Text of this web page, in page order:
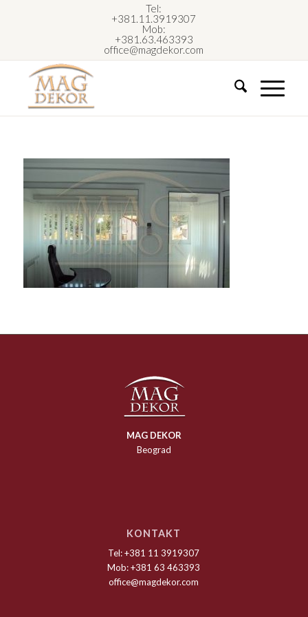
Tel:
+381.11.3919307
Mob:
+381.63.463393
office@magdekor.com
MAG DEKOR
Beograd
KONTAKT
Tel: +381 11 3919307
Mob: +381 63 463393
office@magdekor.com